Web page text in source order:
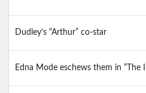
Dudley’s “Arthur” co-star
Edna Mode eschews them in “The